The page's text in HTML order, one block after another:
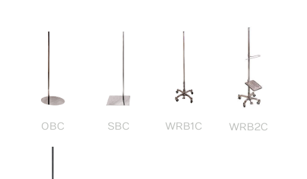
OBC SBC WRB1C WRB2C